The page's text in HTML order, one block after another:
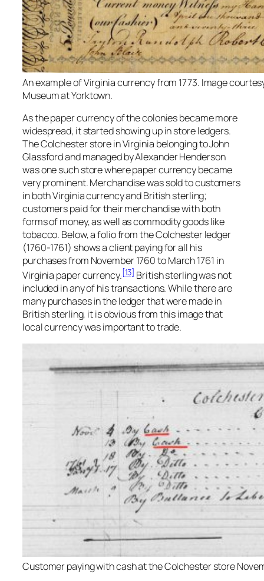
An example of Virginia currency from 1773. Image
Museum at Yorktown.
As the paper currency of the colonies became more
widespread, it started showing up in store ledgers.
The Colchester store in Virginia belonging to John
Glassford and managed by Alexander Henderson
was one such store where paper currency became
very prominent. Merchandise was sold to customers
in both Virginia currency and British sterling;
customers paid for their merchandise with both
forms of money, as well as commodity goods like
tobacco. Below, a folio from the Colchester ledger
(1760-1761) shows a client paying for all his
purchases from November 1760 to March 1761 in
Virginia paper currency.[13]British sterling was not
included in any of his transactions. While there are
many purchases in the ledger that were made in
British sterling, it is obvious from this image that
local currency was important to trade.
Customer paying with cash at the Colchester store